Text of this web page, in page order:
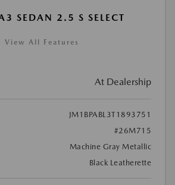
SEDAN 2.5 S SELECT
View All Features
At Dealership
JM1BPABL3T1893751
#26M715
Machine Gray Metallic
Black Leatherette